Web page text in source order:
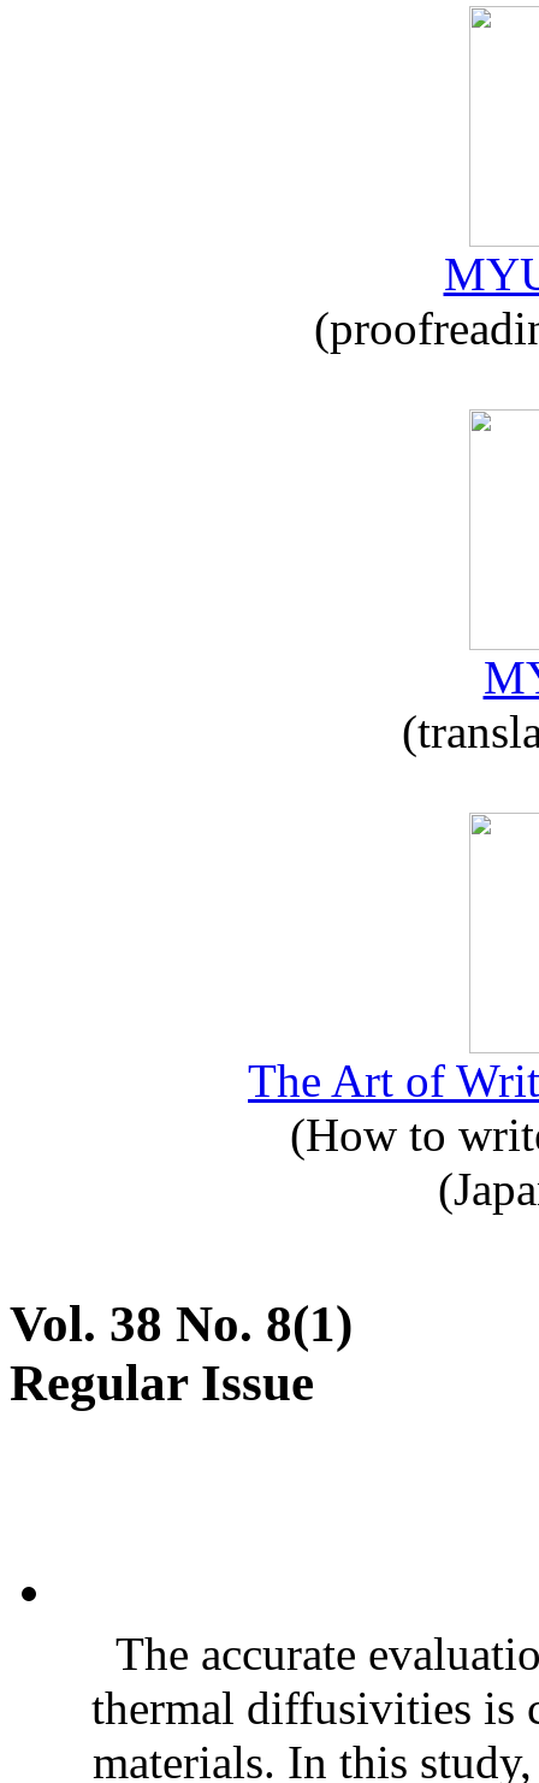
The Art of
(How to
Vol. 38 No. 8(1)
Regular Issue
The accurate
thermal diffusivities is
materials. In this